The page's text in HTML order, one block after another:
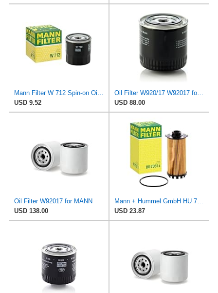
Mann Filter W 712 Spin-on Oil Filter
USD 9.52
Oil Filter W920/17 W92017 for Mann
USD 88.00
Oil Filter W92017 for MANN
USD 138.00
Mann + Hummel GmbH HU 7051 Z Oil Filter
USD 23.87